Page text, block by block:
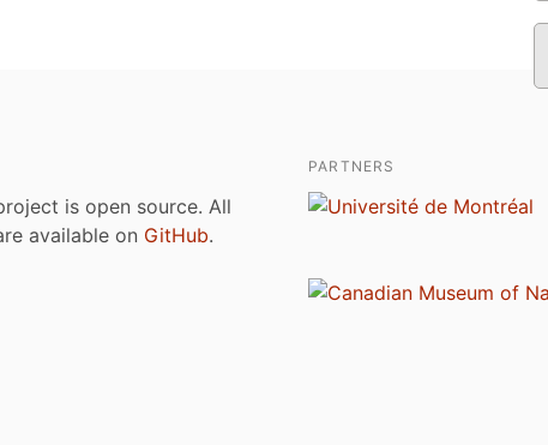
is open source. All
available on GitHub.
PARTNERS